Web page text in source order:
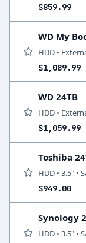
$859.99
WD My
HDD •
$1,089.99
WD 24TB
HDD •
$1,059.99
Toshiba
HDD • 3.5" •
$949.00
Synology
HDD • 3.5" •